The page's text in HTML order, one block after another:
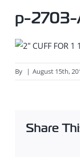
p-2703-
By | August 15th,
Share